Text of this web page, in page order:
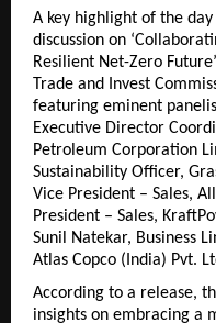
A key highlight of the
discussion on
Resilient Net-Zero
Trade and Invest
featuring eminent
Executive Director
Petroleum Corporation
Sustainability Officer,
Vice President – Sales,
President – Sales,
Sunil Natekar, Business
Atlas Copco (India) Pvt.
According to a release,
insights on embracing a